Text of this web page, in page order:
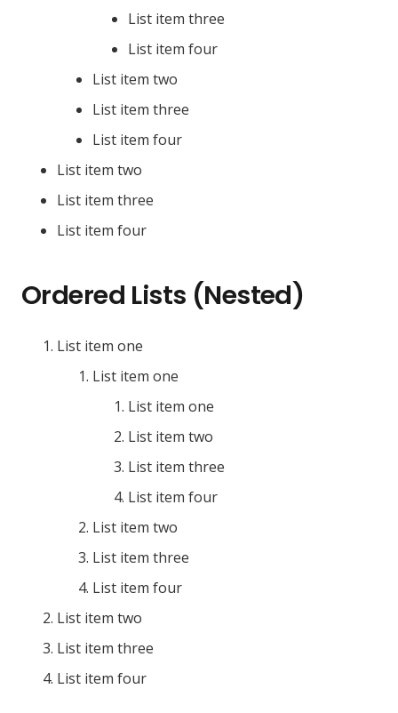
List item three
List item four
List item two
List item three
List item four
List item two
List item three
List item four
Ordered Lists (Nested)
List item one
List item one
List item one
List item two
List item three
List item four
List item two
List item three
List item four
List item two
List item three
List item four